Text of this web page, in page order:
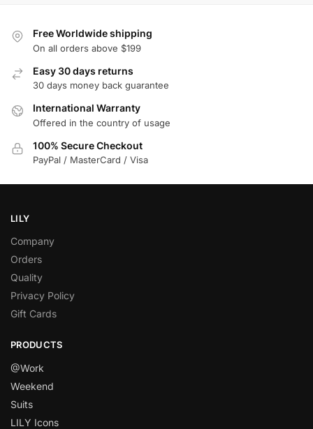
Free Worldwide shipping
On all orders above $199
Easy 30 days returns
30 days money back guarantee
International Warranty
Offered in the country of usage
100% Secure Checkout
PayPal / MasterCard / Visa
LILY
Company
Orders
Quality
Privacy Policy
Gift Cards
PRODUCTS
@Work
Weekend
Suits
LILY Icons